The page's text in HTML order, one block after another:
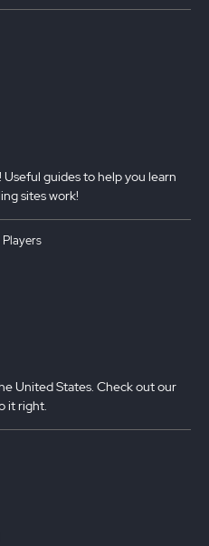
guides to help you learn
sites work!
United States. Check out our
it right.